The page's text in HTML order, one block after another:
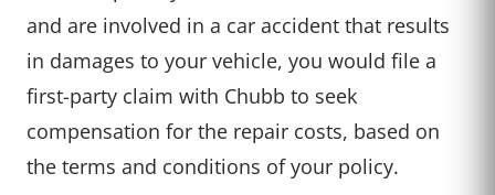
and are involved in a car accident that results
in damages to your vehicle, you would file a
first-party claim with Chubb to seek
compensation for the repair costs, based on
the terms and conditions of your policy.